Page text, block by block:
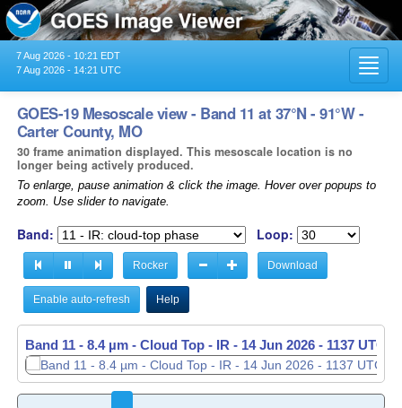
7 Aug 2026 - 10:21 EDT
7 Aug 2026 - 14:21 UTC
GOES-19 Mesoscale view - Band 11 at 37°N - 91°W -
Carter County, MO
30 frame animation displayed. This mesoscale location is no
longer being actively produced.
To enlarge, pause animation & click the image. Hover over popups to
zoom. Use slider to navigate.
Band: Loop:
Rocker Download
Enable auto-refresh Help
Band 11 - 8.4 µm - Cloud Top - IR - 14 Jun 2026 - 1138 UTC